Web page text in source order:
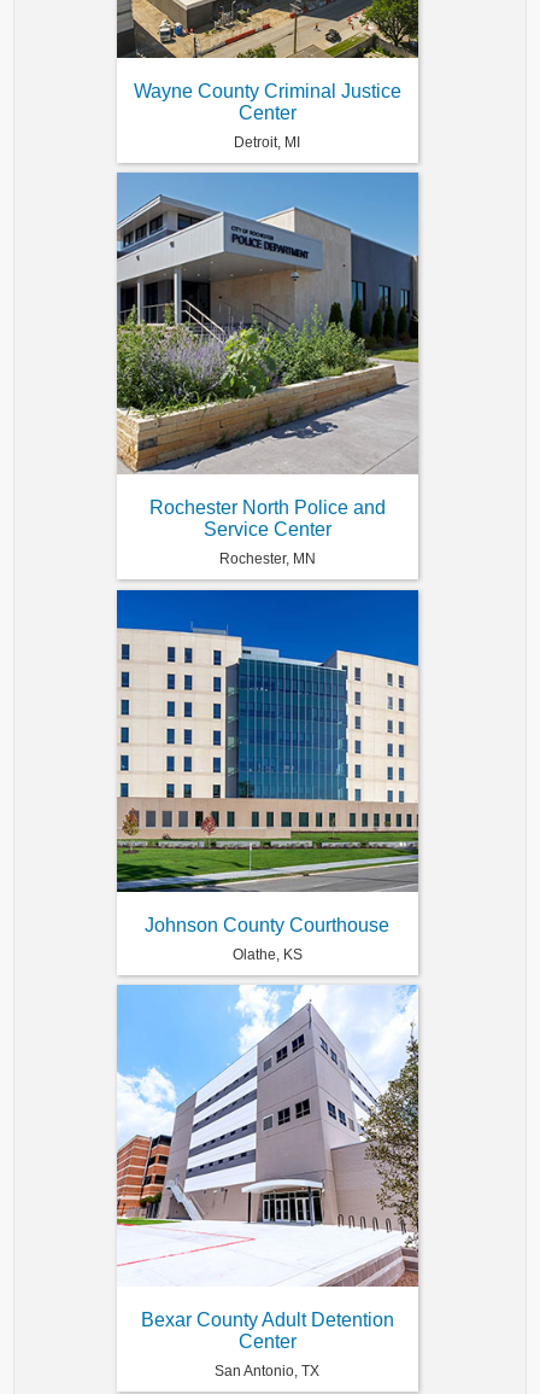
Wayne County Criminal Justice
Center
Detroit, MI
Rochester North Police and
Service Center
Rochester, MN
Johnson County Courthouse
Olathe, KS
Bexar County Adult Detention
Center
San Antonio, TX